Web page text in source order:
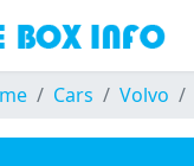
Cars Volvo